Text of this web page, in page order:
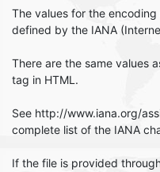
The values for the
defined by the IANA
There are the same values
tag in HTML.
See http://www.iana.org/
complete list of the IANA
If the file is provided